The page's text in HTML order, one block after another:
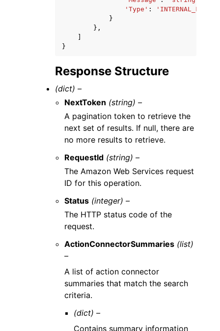
'Type' :
}
},
}
Response Structure
(dict) –
NextToken (string) –
A pagination token to retrieve the
next set of results. If null, there are
no more results to retrieve.
RequestId (string) –
The Amazon Web Services request
ID for this operation.
Status (integer) –
The HTTP status code of the
request.
ActionConnectorSummaries (list)
–
A list of action connector
summaries that match the search
criteria.
(dict) –
Contains summary information